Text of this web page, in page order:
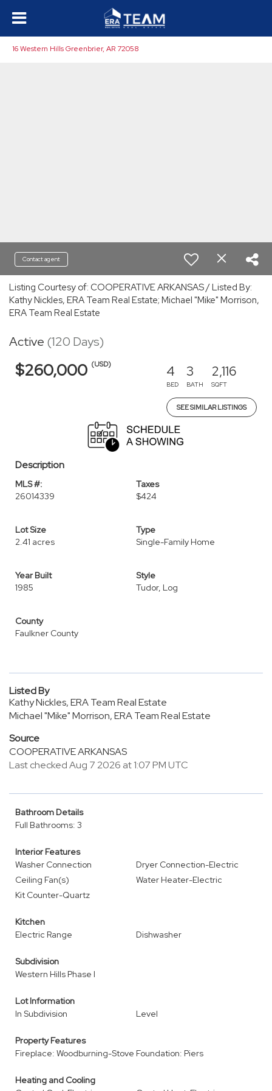
16 Western Hills Greenbrier, AR 72058
Contact agent
Listing Courtesy of: COOPERATIVE ARKANSAS / Listed By:
Kathy Nickles, ERA Team Real Estate; Michael "Mike" Morrison,
ERA Team Real Estate
Active (120 Days)
$260,000 (USD) 4
BED
3
BATH
2,116
SQFT
SEE SIMILAR LISTINGS
Description
MLS #:
26014339
Taxes
$424
Lot Size
2.41 acres
Type
Single-Family Home
Year Built
1985
Style
Tudor, Log
County
Faulkner County
Listed By
Kathy Nickles, ERA Team Real Estate
Michael "Mike" Morrison, ERA Team Real Estate
Source
COOPERATIVE ARKANSAS
Last checked Aug 7 2026 at 1:07 PM UTC
Bathroom Details
Full Bathrooms: 3
Interior Features
Washer Connection
Dryer Connection-Electric
Ceiling Fan(s)
Water Heater-Electric
Kit Counter-Quartz
Kitchen
Electric Range
Dishwasher
Subdivision
Western Hills Phase I
Lot Information
In Subdivision
Level
Property Features
Fireplace: Woodburning-Stove Foundation: Piers
Heating and Cooling